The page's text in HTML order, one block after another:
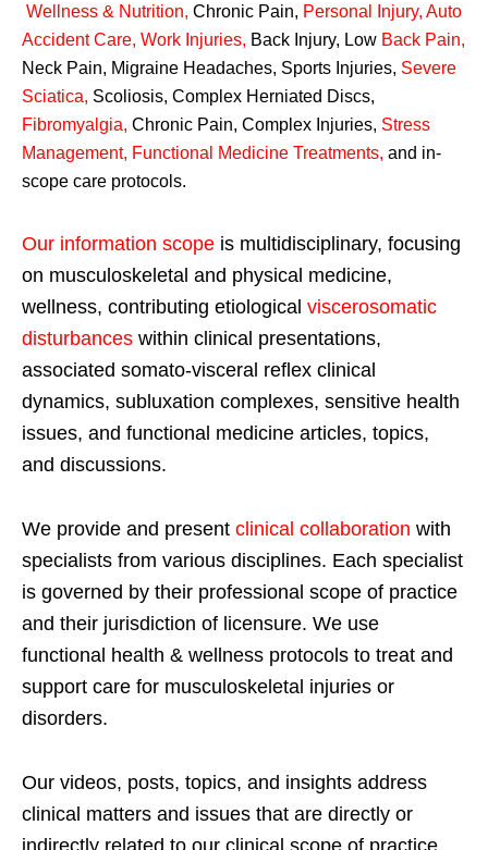
Wellness & Nutrition, Chronic Pain, Personal Injury, Auto
Accident Care, Work Injuries, Back Injury, Low Back Pain,
Neck Pain, Migraine Headaches, Sports Injuries, Severe
Sciatica, Scoliosis, Complex Herniated Discs,
Fibromyalgia, Chronic Pain, Complex Injuries, Stress
Management, Functional Medicine Treatments, and in-
scope care protocols.
Our information scope is multidisciplinary, focusing
on musculoskeletal and physical medicine,
wellness, contributing etiological viscerosomatic
disturbances within clinical presentations,
associated somato-visceral reflex clinical
dynamics, subluxation complexes, sensitive health
issues, and functional medicine articles, topics,
and discussions.
We provide and present clinical collaboration with
specialists from various disciplines. Each specialist
is governed by their professional scope of practice
and their jurisdiction of licensure. We use
functional health & wellness protocols to treat and
support care for musculoskeletal injuries or
disorders.
Our videos, posts, topics, and insights address
clinical matters and issues that are directly or
indirectly related to our clinical scope of practice.